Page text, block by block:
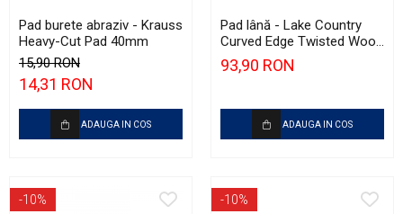
Pad burete abraziv - Krauss
Heavy-Cut Pad 40mm
15,90 RON
14,31 RON
ADAUGA IN COS
Pad lână - Lake Country
Curved Edge Twisted Wool
Cutting Pad 185mm (7.5")
93,90 RON
ADAUGA IN COS
-10%
-10%